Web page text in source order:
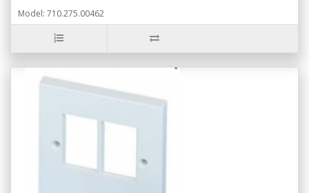
Model: 710.275.00462